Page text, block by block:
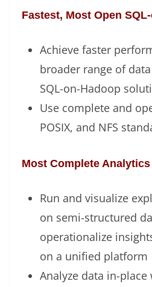
Fastest, Most Open
Achieve faster
broader range of
SQL-on-Hadoop
Use complete and
POSIX, and NFS
Most Complete Analytics
Run and visualize
on semi-structured
operationalize
on a unified platform
Analyze data in-